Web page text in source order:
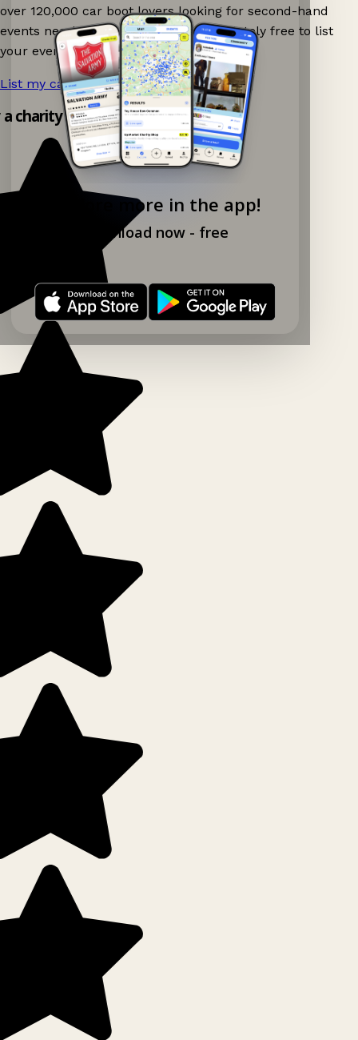
Explore more in the app!
Download now - free
over 120,000 car boot lovers looking for second-hand
events nearby on Ganddee! It is completely free to list
your event.
List my car boot now! →
charity shop app!